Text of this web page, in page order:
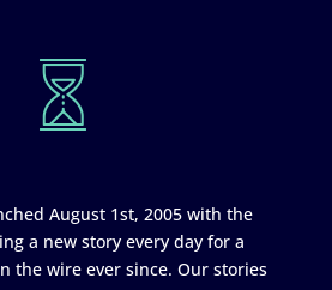
August 1st, 2005 with the
a new story every day for a
the wire ever since. Our stories